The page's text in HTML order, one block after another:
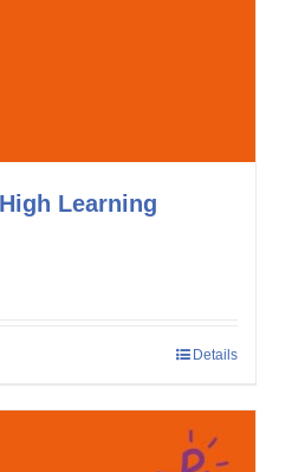
Learning
Details